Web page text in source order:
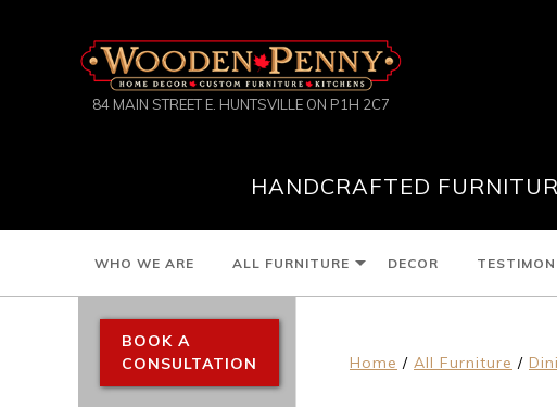
84 MAIN STREET E. HUNTSVILLE ON P1H 2C7
HANDCRAFTED
WHO WE ARE ALL FURNITURE DECOR
Home / All Furniture /
BOOK A
CONSULTATION